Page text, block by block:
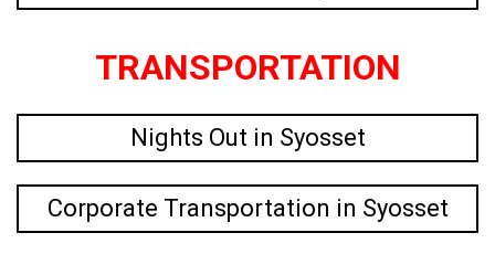
TRANSPORTATION
Nights Out in Syosset
Corporate Transportation in Syosset